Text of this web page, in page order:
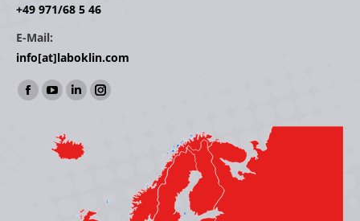
+49 971/68 5 46
E-Mail:
info[at]laboklin.com
Find us on:
Facebook
opens
YouTube
opens
in
Linkedin
opens
in
window
Instagram
window